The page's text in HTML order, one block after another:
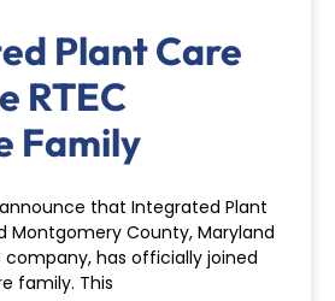
Plant Care
RTEC
Family
that Integrated Plant
Montgomery County, Maryland
has officially joined
family. This